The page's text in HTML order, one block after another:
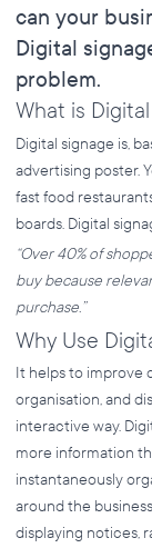
can your
Digital
problem.
What is
Digital signage is,
advertising poster.
fast food
boards. Digital
“Over 40% of
buy because
purchase.”
Why Use
It helps to improve
organisation, and
interactive way.
more information
instantaneously
around the
displaying notices,